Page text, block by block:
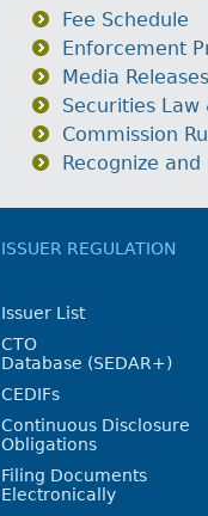
Fee Schedule
Enforcement
Media Releases
Securities Law
Commission
Recognize
ISSUER REGULATION
Issuer List
CTO
Database (SEDAR+)
CEDIFs
Continuous Disclosure
Obligations
Filing Documents
Electronically